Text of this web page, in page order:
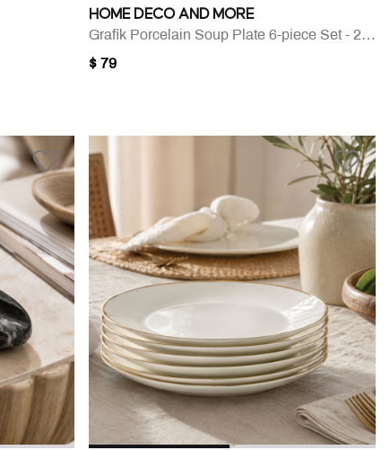
HOME DECO AND MORE
Grafik Porcelain Soup Plate 6-piece Set - 20 Cm
$ 79